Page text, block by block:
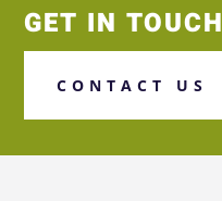
GET IN TOUCH
CONTACT US